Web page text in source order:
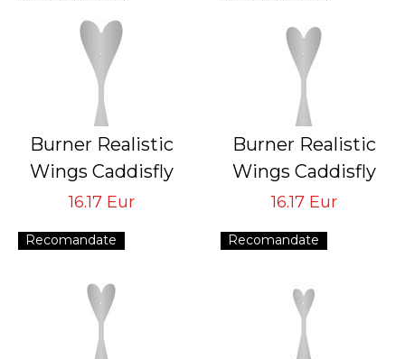
Burner Realistic
Wings Caddisfly
GVS-CB-1
16.17 Eur
Burner Realistic
Wings Caddisfly
GVS-CB-2
16.17 Eur
Recomandate Recomandate